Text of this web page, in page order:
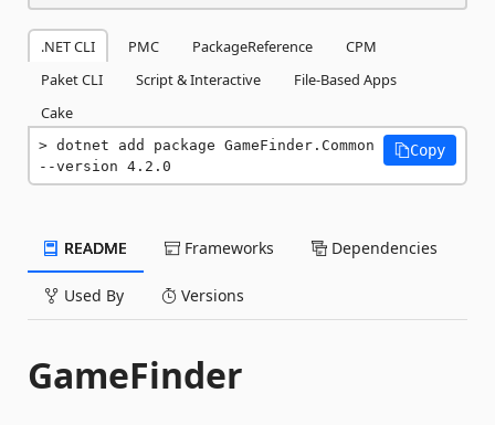
.NET CLI PMC PackageReference
CPM
Paket CLI
Script & Interactive
File-Based Apps
Cake
dotnet add package GameFinder.Common
--version 4.2.0
Copy
README Frameworks Dependencies
Used By Versions
GameFinder